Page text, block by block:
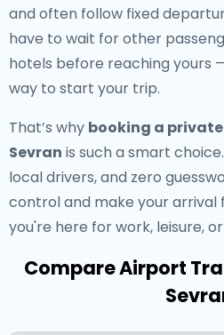
and often follow fixed
have to wait for other
hotels before reaching yours
way to start your trip.
That’s why booking a
Sevran is such a smart
local drivers, and zero
control and make your
you're here for work, leisure,
Compare Airport